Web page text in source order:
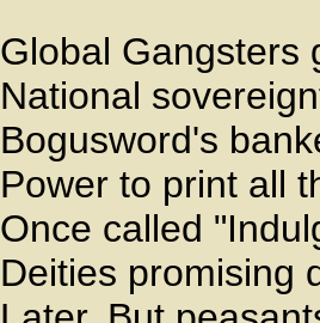
Global Gangsters
National
Bogusword's
Power to print all
Once called
Deities promising